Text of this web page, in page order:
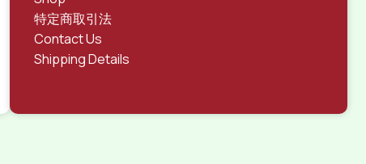
特定商取引法
Contact Us
Shipping Details